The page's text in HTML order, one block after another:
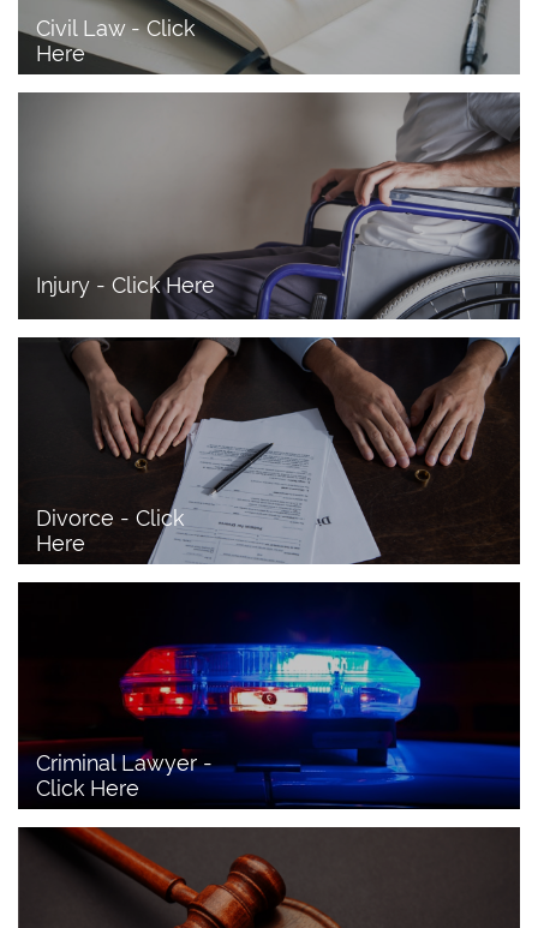
Civil Law - Click
Here
Injury - Click Here
Divorce - Click
Here
Criminal Lawyer -
Click Here